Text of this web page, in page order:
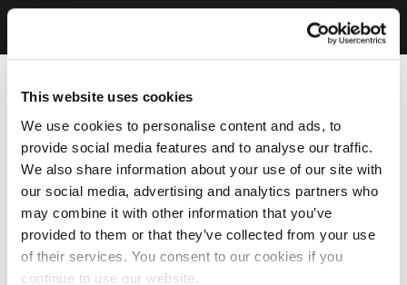
This website uses cookies
We use cookies to personalise content and ads, to
provide social media features and to analyse our traffic.
We also share information about your use of our site with
our social media, advertising and analytics partners who
may combine it with other information that you’ve
provided to them or that they’ve collected from your use
of their services. You consent to our cookies if you
continue to use our website.